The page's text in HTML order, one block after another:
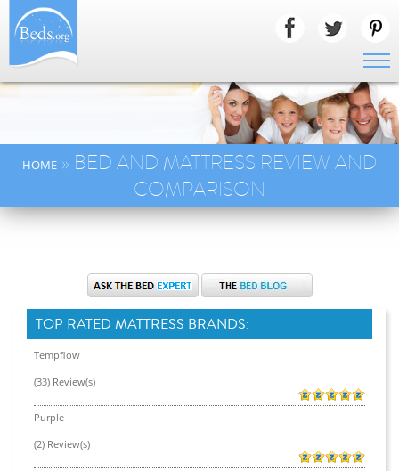
HOME » BED AND MATTRESS REVIEW AND
COMPARISON
TOP RATED MATTRESS BRANDS:
Tempflow
(33) Review(s)
Purple
(2) Review(s)